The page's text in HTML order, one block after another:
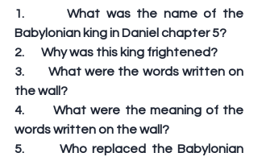
1.       What was the name of the
Babylonian king in Daniel chapter 5?
2.       Why was this king frightened?
3.       What were the words written on
the wall?
4.       What were the meaning of the
words written on the wall?
5.       Who replaced the Babylonian